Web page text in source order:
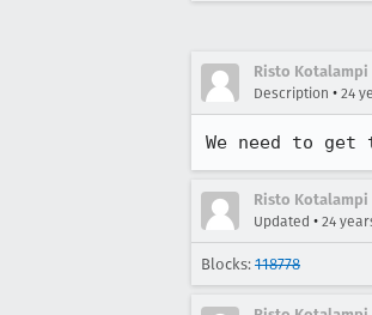
Risto Kotalampi
Description • 24
We need to get
Risto Kotalampi
Updated • 24
Blocks: 118778